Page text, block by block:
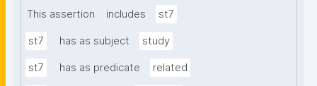
This assertion includes st7
st7 has as subject study
st7 has as predicate related